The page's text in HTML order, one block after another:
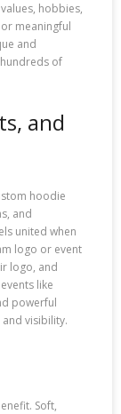
hobbies,
meaningful
and
of
and
hoodie
and
united when
logo or event
logo, and
like
powerful
visibility.
Soft,